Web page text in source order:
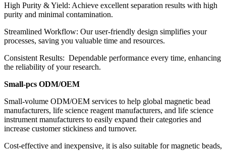
High Purity & Yield: Achieve excellent separation results with high
purity and minimal contamination.
Streamlined Workflow: Our user-friendly design simplifies your
processes, saving you valuable time and resources.
Consistent Results: Dependable performance every time, enhancing
the reliability of your research.
Small-pcs ODM/OEM
Small-volume ODM/OEM services to help global magnetic bead
manufacturers, life science reagent manufacturers, and life science
instrument manufacturers to easily expand their categories and
increase customer stickiness and turnover.
Cost-effective and inexpensive, it is also suitable for magnetic beads,